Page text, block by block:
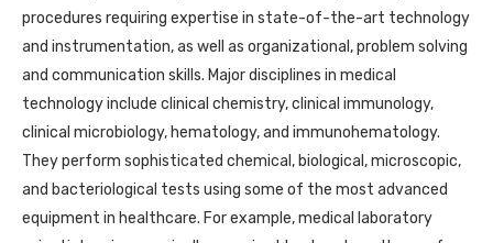
procedures requiring expertise in state-of-the-art technology
and instrumentation, as well as organizational, problem solving
and communication skills. Major disciplines in medical
technology include clinical chemistry, clinical immunology,
clinical microbiology, hematology, and immunohematology.
They perform sophisticated chemical, biological, microscopic,
and bacteriological tests using some of the most advanced
equipment in healthcare. For example, medical laboratory